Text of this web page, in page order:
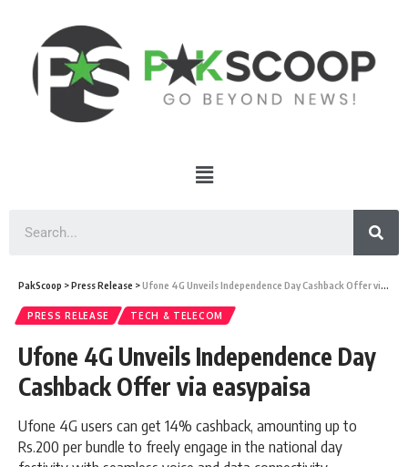
PakScoop >Press Release >Ufone 4G Unveils Independence Day Cashback Offer via easypaisa
PRESS RELEASE TECH & TELECOM
Ufone 4G Unveils Independence Day
Cashback Offer via easypaisa
Ufone 4G users can get 14% cashback, amounting up to
Rs.200 per bundle to freely engage in the national day